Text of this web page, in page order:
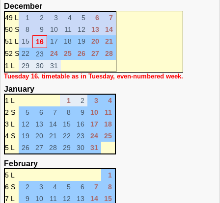
December
49 L 1 2 3 4 5 6
7
50 S
8 9 10 11 12 13
14
51 L
15 16 17 18 19 20
21
52 S 22 23 24 25 26 27
28
1 L
29 30 31
Tuesday 16. timetable as in Tuesday, even-numbered week.
January
1 L 1 2 3
4
2 S
5 6 7 8 9 10
11
3 L
12 13 14 15 16 17
18
4 S
19 20 21 22 23 24
25
5 L
26 27 28 29 30 31
February
5 L
1
6 S
2 3 4 5 6 7
8
7 L
9 10 11 12 13 14
15